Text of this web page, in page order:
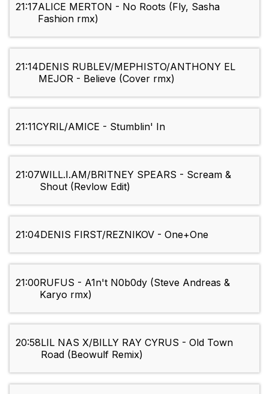
21:17ALICE MERTON - No Roots (Fly, Sasha
Fashion rmx)
21:14DENIS RUBLEV/MEPHISTO/ANTHONY EL
MEJOR - Believe (Cover rmx)
21:11CYRIL/AMICE - Stumblin' In
21:07WILL.I.AM/BRITNEY SPEARS - Scream &
Shout (Revlow Edit)
21:04DENIS FIRST/REZNIKOV - One+One
21:00RUFUS - A1n't N0b0dy (Steve Andreas &
Karyo rmx)
20:58LIL NAS X/BILLY RAY CYRUS - Old Town
Road (Beowulf Remix)